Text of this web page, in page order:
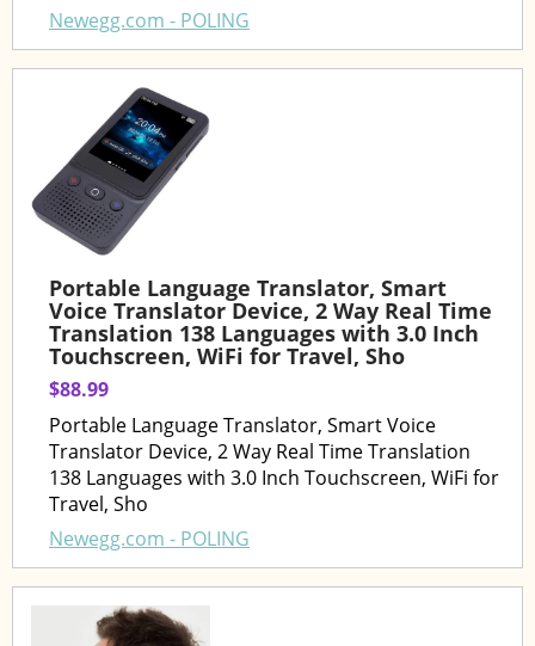
Newegg.com - POLING
Portable Language Translator, Smart
Voice Translator Device, 2 Way Real Time
Translation 138 Languages with 3.0 Inch
Touchscreen, WiFi for Travel, Sho
$88.99
Portable Language Translator, Smart Voice
Translator Device, 2 Way Real Time Translation
138 Languages with 3.0 Inch Touchscreen, WiFi for
Travel, Sho
Newegg.com - POLING